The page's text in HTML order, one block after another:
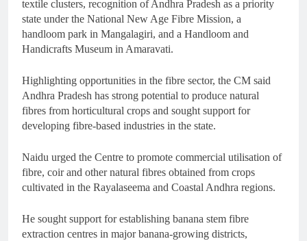
textile clusters, recognition of Andhra Pradesh as a priority
state under the National New Age Fibre Mission, a
handloom park in Mangalagiri, and a Handloom and
Handicrafts Museum in Amaravati.
Highlighting opportunities in the fibre sector, the CM said
Andhra Pradesh has strong potential to produce natural
fibres from horticultural crops and sought support for
developing fibre-based industries in the state.
Naidu urged the Centre to promote commercial utilisation of
fibre, coir and other natural fibres obtained from crops
cultivated in the Rayalaseema and Coastal Andhra regions.
He sought support for establishing banana stem fibre
extraction centres in major banana-growing districts,